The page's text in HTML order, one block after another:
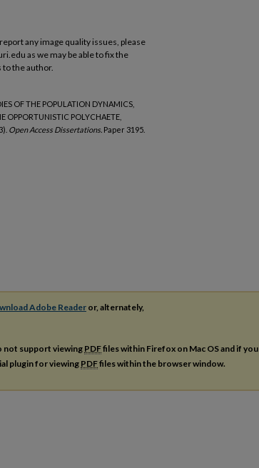
any image quality issues, please
as we may be able to fix the
to the author.
OF THE POPULATION DYNAMICS,
OPPORTUNISTIC POLYCHAETE,
Open Access Dissertations. Paper 3195.
Adobe Reader or, alternately,
not support viewing PDFfiles within Firefox on Mac OS and if you
plugin for viewing PDFfiles within the browser window.